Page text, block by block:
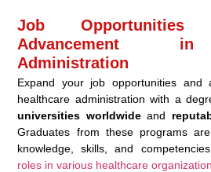
Job
Advancement in
Administration
Expand your job opportunities and
healthcare administration with a
universities worldwideand
Graduates from these programs
knowledge, skills, and
roles in various healthcare